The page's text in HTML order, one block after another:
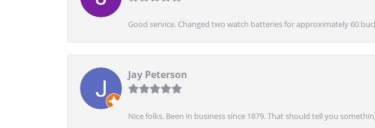
Good service. Changed two watch batteries for approximately 60
Jay Peterson
Nice folks. Been in business since 1879. That should tell you